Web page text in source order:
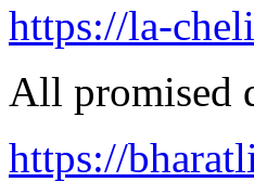
https://la-
All promised
https://